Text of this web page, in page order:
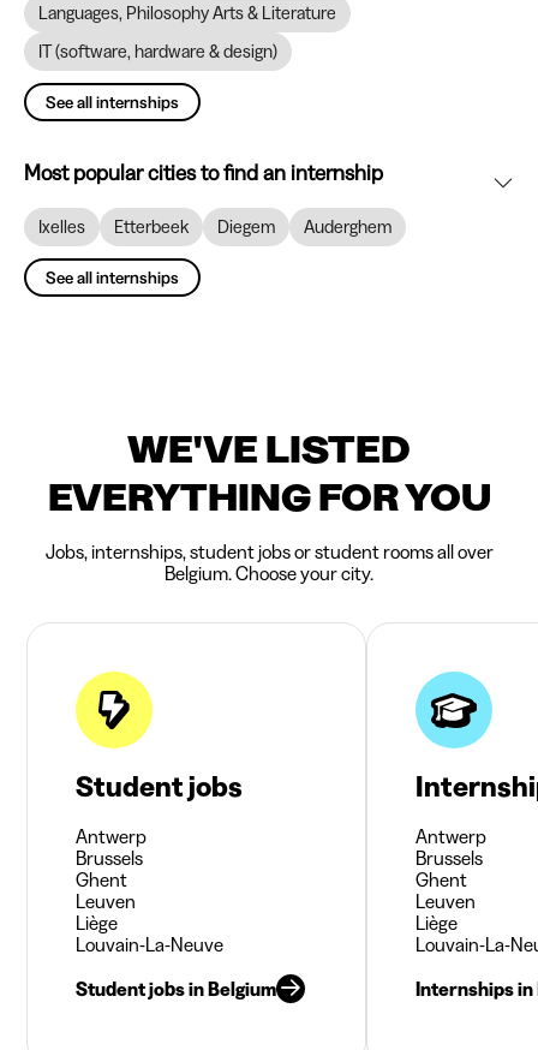
Languages, Philosophy Arts & Literature
IT (software, hardware & design)
See all internships
Most popular cities to find an internship
Ixelles Etterbeek Diegem Auderghem
See all internships
WE'VE LISTED
EVERYTHING FOR YOU
Jobs, internships, student jobs or student rooms all over
Belgium. Choose your city.
Student jobs
Antwerp
Brussels
Ghent
Leuven
Liège
Louvain-La-Neuve
Student jobs in Belgium
Antwerp
Brussels
Ghent
Leuven
Liège
Louvain-La-
Internships in